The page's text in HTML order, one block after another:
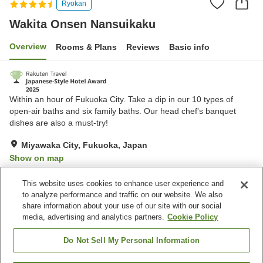
Ryokan
Wakita Onsen Nansuikaku
Overview Rooms & Plans Reviews Basic info
Within an hour of Fukuoka City. Take a dip in our 10 types of
open-air baths and six family baths. Our head chef's banquet
dishes are also a must-try!
Miyawaka City, Fukuoka, Japan
Show on map
Property facilities
Parking lot
Sauna
Spa / Beauty salon
Restaurant
This website uses cookies to enhance user experience and
to analyze performance and traffic on our website. We also
share information about your use of our site with our social
media, advertising and analytics partners. Cookie Policy
Do Not Sell My Personal Information